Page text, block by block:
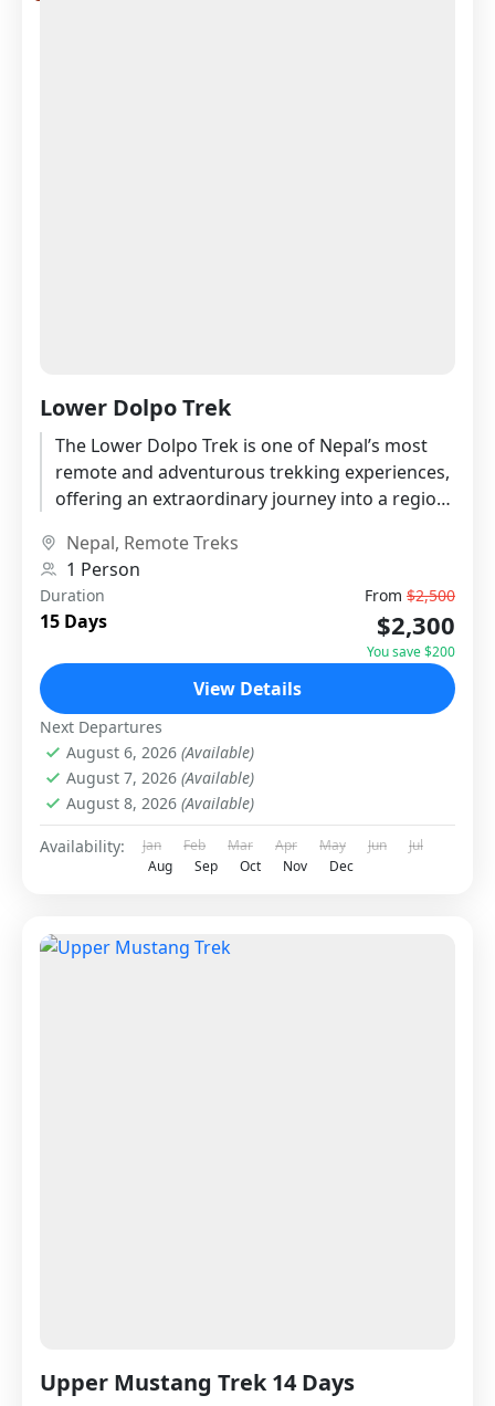
Lower Dolpo Trek
The Lower Dolpo Trek is one of Nepal’s most
remote and adventurous trekking experiences,
offering an extraordinary journey into a region
Nepal, Remote Treks
1 Person
Duration
15 Days
From $2,500
$2,300
You save $200
View Details
Next Departures
August 6, 2026 (Available)
August 7, 2026 (Available)
August 8, 2026 (Available)
Availability: Jan Feb Mar Apr May Jun
Jul
Aug
Sep Oct Nov Dec
Upper Mustang Trek 14 Days